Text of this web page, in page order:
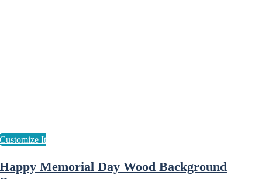
Happy Memorial Day Wood Background